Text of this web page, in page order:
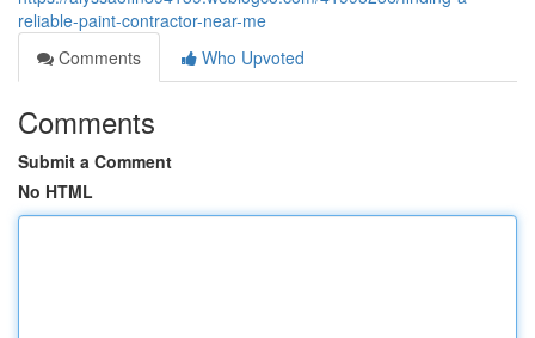
reliable-paint-contractor-near-me
Comments
Who Upvoted
Comments
Submit a Comment
No HTML